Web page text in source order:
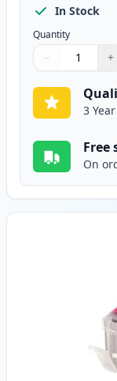
In Stock
Quantity
Quantity
Use buttons to
− +
Quantity:
3
Free
On